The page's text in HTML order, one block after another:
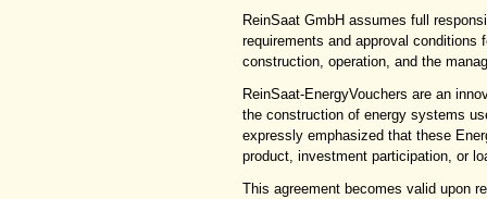
ReinSaat GmbH assumes full
requirements and approval
construction, operation, and the
ReinSaat-EnergyVouchers are an
the construction of energy systems
expressly emphasized that these
product, investment participation, or
This agreement becomes valid upon